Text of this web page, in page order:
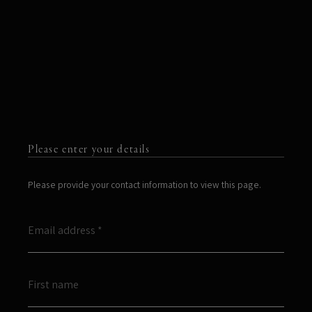
Please enter your details
Please provide your contact information to view this page.